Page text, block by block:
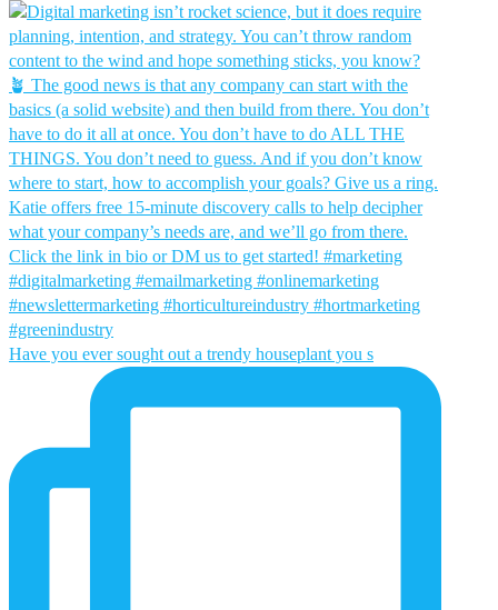
Have you ever sought out a trendy houseplant you s